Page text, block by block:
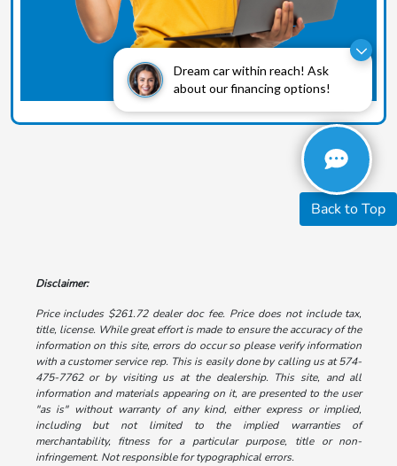
Dream car within reach! Ask
about our financing options!
Back to Top
Disclaimer:
Price includes $261.72 dealer doc fee. Price does not include tax,
title, license. While great effort is made to ensure the accuracy of the
information on this site, errors do occur so please verify information
with a customer service rep. This is easily done by calling us at 574-
475-7762 or by visiting us at the dealership. This site, and all
information and materials appearing on it, are presented to the user
"as is" without warranty of any kind, either express or implied,
including but not limited to the implied warranties of
merchantability, fitness for a particular purpose, title or non-
infringement. Not responsible for typographical errors.